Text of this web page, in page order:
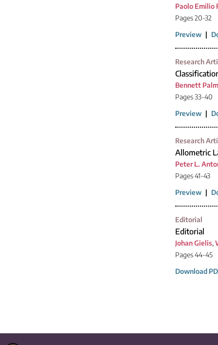
Paolo Emilio
Pages 20-32
Preview |
Research
Bennett
Pages 33-40
Preview |
Research
Allometric
Peter L.
Pages 41-43
Preview |
Editorial
Editorial
Johan Gielis,
Pages 44-45
Download